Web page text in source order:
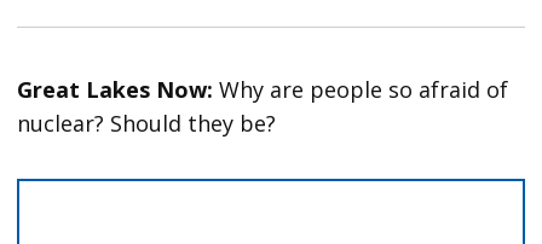
Great Lakes Now: Why are people so afraid of
nuclear? Should they be?